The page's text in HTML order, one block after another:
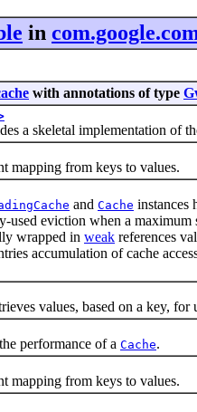
in
with annotations of type
a skeletal implementation of
from keys to values.
and Cache instances
used eviction when a
wrapped in weak references
accumulation of cache
values, based on a key, for
performance of a Cache.
from keys to values.